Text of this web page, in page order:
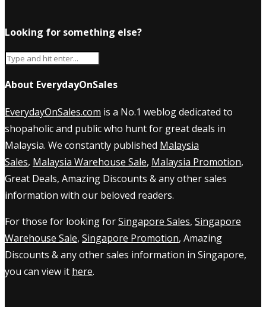
Looking for something else?
About EverydayOnSales
EverydayOnSales.com is a No.1 weblog dedicated to
shopaholic and public who hunt for great deals in
Malaysia. We constantly published Malaysia
Sales, Malaysia Warehouse Sale, Malaysia Promotion,
Great Deals, Amazing Discounts & any other sales
information with our beloved readers.
For those for looking forSingapore Sales, Singapore
Warehouse Sale, Singapore Promotion, Amazing
Discounts & any other sales information in Singapore,
you can view it here.